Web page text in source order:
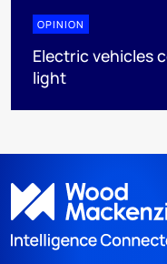
OPINION
Electric vehicles
light